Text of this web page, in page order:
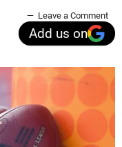
Leave a Comment
Add us on